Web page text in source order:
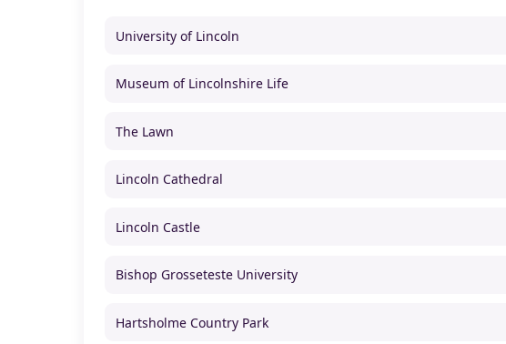
University of Lincoln
Museum of Lincolnshire Life
The Lawn
Lincoln Cathedral
Lincoln Castle
Bishop Grosseteste University
Hartsholme Country Park